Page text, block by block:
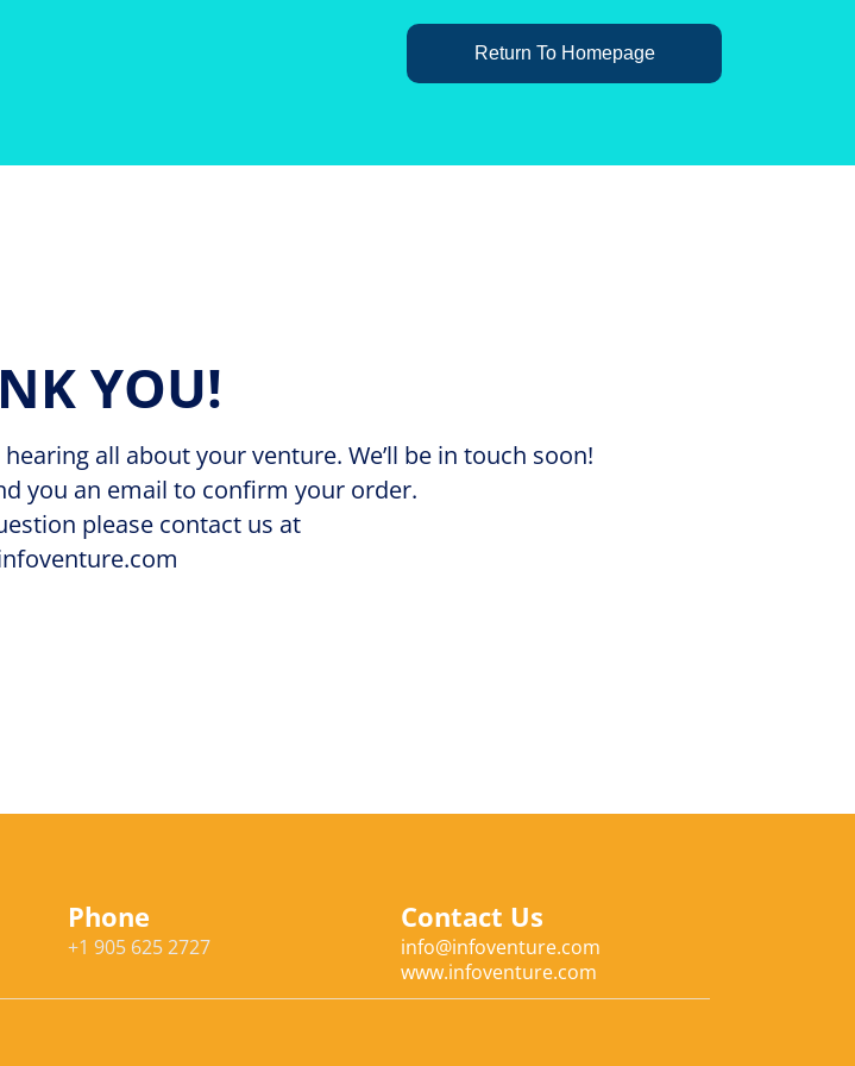
Return To Homepage
YOU!
all about your venture. We’ll be in touch soon!
you an email to confirm your order.
please contact us at
Phone
+1 905 625 2727
Contact Us
info@infoventure.com
www.infoventure.com